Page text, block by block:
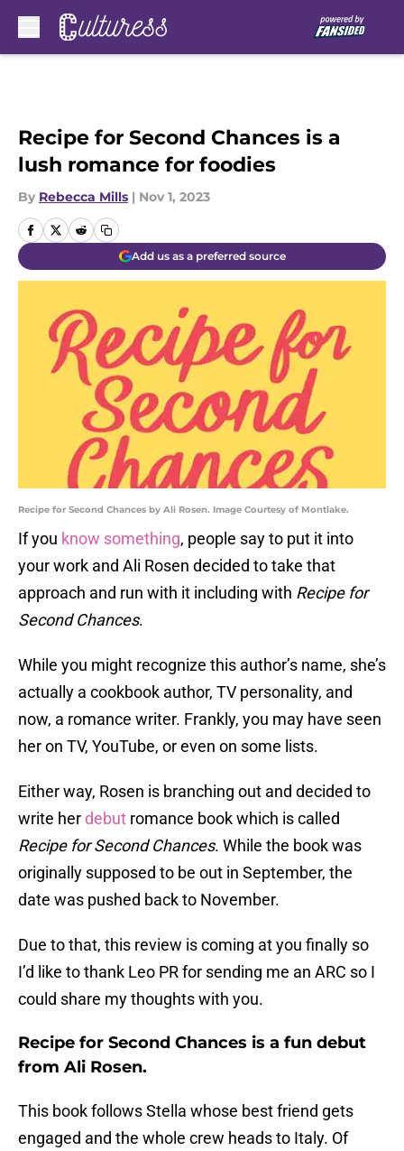
Recipe for Second Chances is a
lush romance for foodies
By Rebecca Mills | Nov 1, 2023
Add us as a preferred source
Recipe for Second Chances by Ali Rosen. Image Courtesy of Montlake.
If you know something, people say to put it into
your work and Ali Rosen decided to take that
approach and run with it including with Recipe for
Second Chances.
While you might recognize this author’s name, she’s
actually a cookbook author, TV personality, and
now, a romance writer. Frankly, you may have seen
her on TV, YouTube, or even on some lists.
Either way, Rosen is branching out and decided to
write her debut romance book which is called
Recipe for Second Chances. While the book was
originally supposed to be out in September, the
date was pushed back to November.
Due to that, this review is coming at you finally so
I’d like to thank Leo PR for sending me an ARC so I
could share my thoughts with you.
Recipe for Second Chances is a fun debut
from Ali Rosen.
This book follows Stella whose best friend gets
engaged and the whole crew heads to Italy. Of